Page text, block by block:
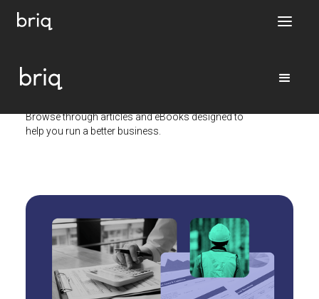
Resource library
Browse through articles and eBooks designed to
help you run a better business.